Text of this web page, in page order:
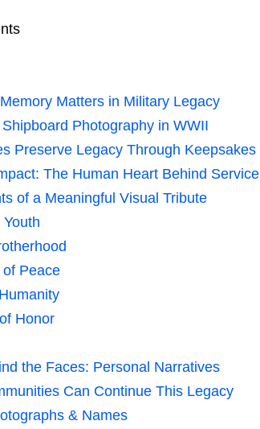
Matters in Military Legacy
Photography in WWII
Preserve Legacy Through Keepsakes
The Human Heart Behind Service
of a Meaningful Visual Tribute
Peace
Honor
the Faces: Personal Narratives
Can Continue This Legacy
& Names